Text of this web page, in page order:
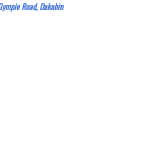
Road, Dakabin